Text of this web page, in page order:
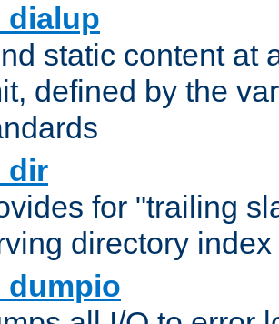
static content at
defined by the
for "trailing
directory